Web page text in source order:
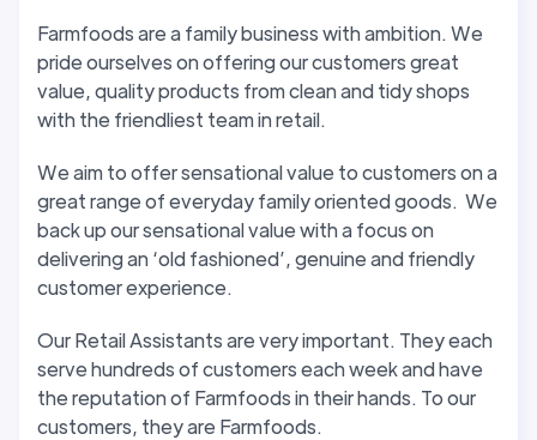
Farmfoods are a family business with ambition. We
pride ourselves on offering our customers great
value, quality products from clean and tidy shops
with the friendliest team in retail.
We aim to offer sensational value to customers on a
great range of everyday family oriented goods. We
back up our sensational value with a focus on
delivering an ‘old fashioned’, genuine and friendly
customer experience.
Our Retail Assistants are very important. They each
serve hundreds of customers each week and have
the reputation of Farmfoods in their hands. To our
customers, they are Farmfoods.